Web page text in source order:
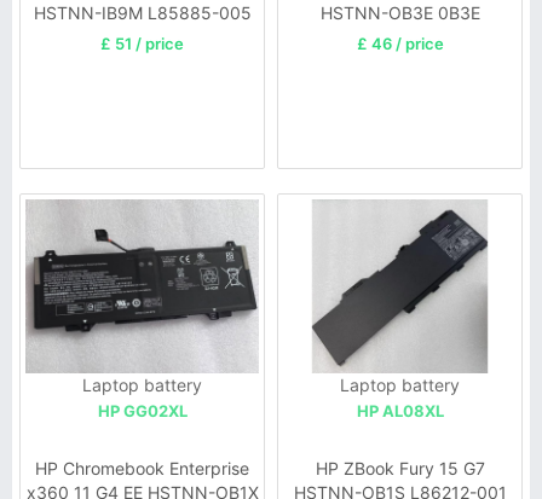
HSTNN-IB9M L85885-005
£ 51 / price
HSTNN-OB3E 0B3E
N21969-005
£ 46 / price
Laptop battery
HP GG02XL
HP Chromebook Enterprise
x360 11 G4 EE HSTNN-OB1X
Laptop battery
HP AL08XL
HP ZBook Fury 15 G7
HSTNN-OB1S L86212-001